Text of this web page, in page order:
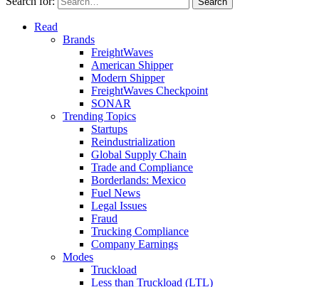
Read
Brands
FreightWaves
American Shipper
Modern Shipper
FreightWaves Checkpoint
SONAR
Trending Topics
Startups
Reindustrialization
Global Supply Chain
Trade and Compliance
Borderlands: Mexico
Fuel News
Legal Issues
Fraud
Trucking Compliance
Company Earnings
Modes
Truckload
Less than Truckload (LTL)